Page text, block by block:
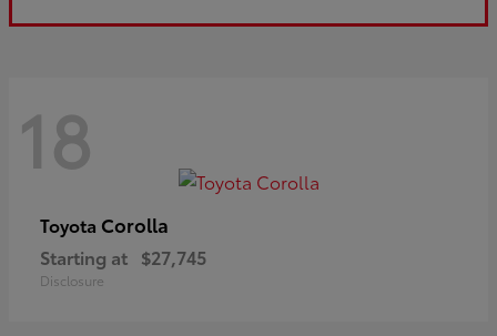
18
Toyota Corolla
Starting at $27,745
Disclosure